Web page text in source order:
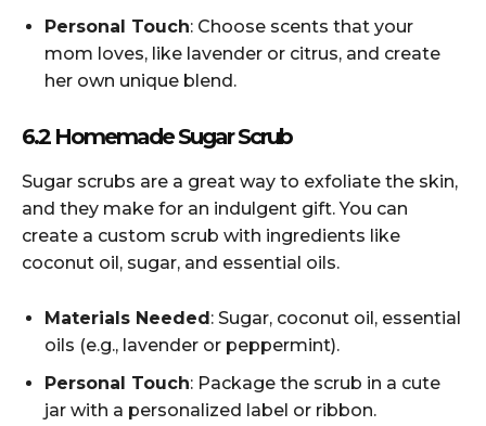
Personal Touch: Choose scents that your
mom loves, like lavender or citrus, and create
her own unique blend.
6.2 Homemade Sugar Scrub
Sugar scrubs are a great way to exfoliate the skin,
and they make for an indulgent gift. You can
create a custom scrub with ingredients like
coconut oil, sugar, and essential oils.
Materials Needed: Sugar, coconut oil, essential
oils (e.g., lavender or peppermint).
Personal Touch: Package the scrub in a cute
jar with a personalized label or ribbon.